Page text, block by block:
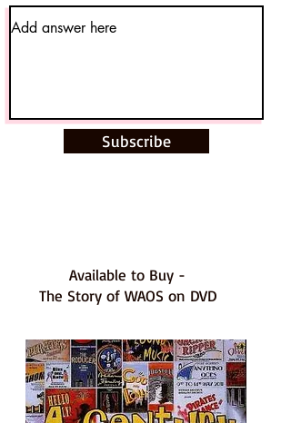
Subscribe
Available to Buy -
The Story of WAOS on DVD